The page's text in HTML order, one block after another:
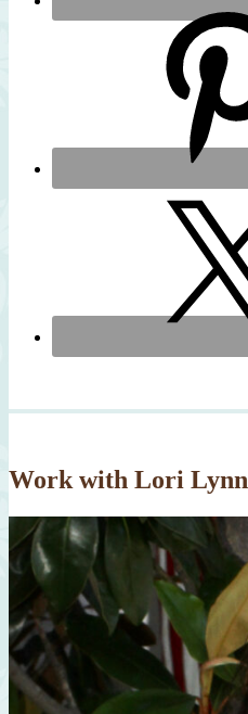
Work with Lori Lynn